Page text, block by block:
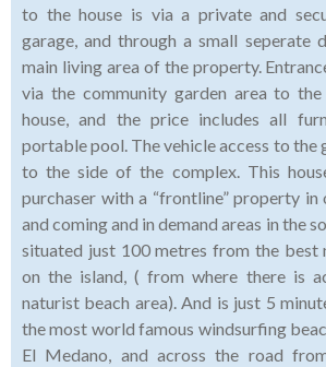
to the house is via a private and
garage, and through a small seperate
main living area of the property.
via the community garden area to
house, and the price includes all
portable pool. The vehicle access to the
to the side of the complex. This
purchaser with a “frontline” property in
and coming and in demand areas in the
situated just 100 metres from the best
on the island, ( from where there is
naturist beach area). And is just 5
the most world famous windsurfing
El Medano, and across the road